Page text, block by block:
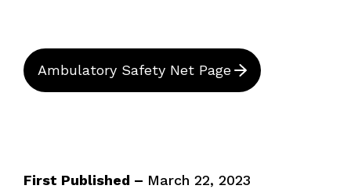
Ambulatory Safety Net Page
First Published – March 22, 2023